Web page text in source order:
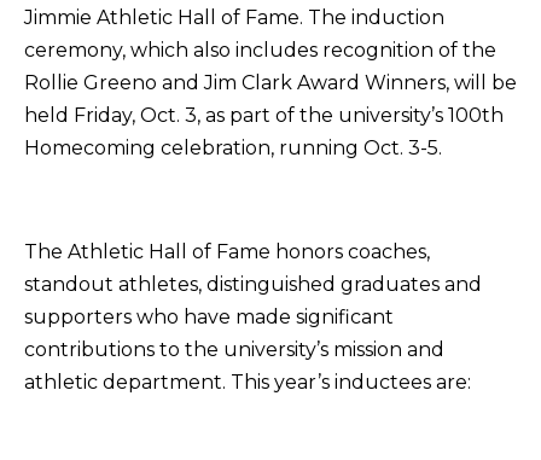
Jimmie Athletic Hall of Fame. The induction
ceremony, which also includes recognition of the
Rollie Greeno and Jim Clark Award Winners, will be
held Friday, Oct. 3, as part of the university’s 100th
Homecoming celebration, running Oct. 3-5.
The Athletic Hall of Fame honors coaches,
standout athletes, distinguished graduates and
supporters who have made significant
contributions to the university’s mission and
athletic department. This year’s inductees are: